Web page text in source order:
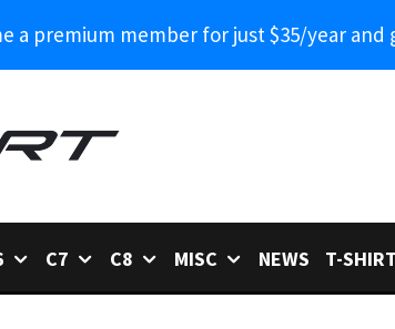
a premium member for just $35/year and
C7 C8 MISC NEWS T-